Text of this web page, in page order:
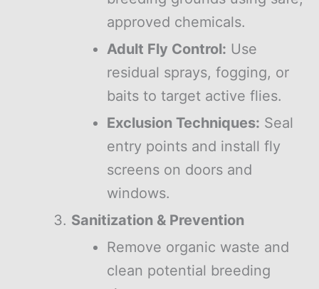
approved chemicals.
Adult Fly Control: Use
residual sprays, fogging, or
baits to target active flies.
Exclusion Techniques: Seal
entry points and install fly
screens on doors and
windows.
Sanitization & Prevention
Remove organic waste and
clean potential breeding